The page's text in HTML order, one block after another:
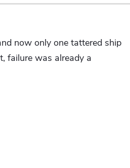
now only one tattered ship
failure was already a